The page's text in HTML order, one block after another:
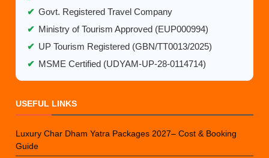
✔ Govt. Registered Travel Company
✔ Ministry of Tourism Approved (EUP000994)
✔ UP Tourism Registered (GBN/TT0013/2025)
✔ MSME Certified (UDYAM-UP-28-0114714)
USEFUL LINKS
Luxury Char Dham Yatra Packages 2027– Cost & Booking
Guide